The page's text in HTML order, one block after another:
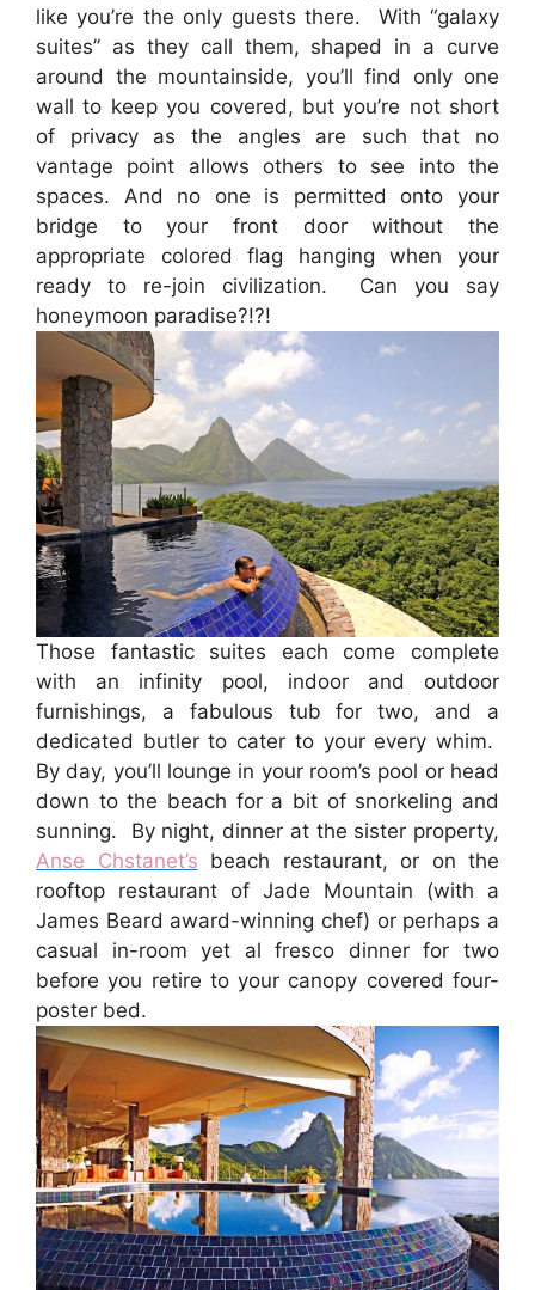
like you’re the only guests there. With “galaxy
suites” as they call them, shaped in a curve
around the mountainside, you’ll find only one
wall to keep you covered, but you’re not short
of privacy as the angles are such that no
vantage point allows others to see into the
spaces. And no one is permitted onto your
bridge to your front door without the
appropriate colored flag hanging when your
ready to re-join civilization. Can you say
honeymoon paradise?!?!
Those fantastic suites each come complete
with an infinity pool, indoor and outdoor
furnishings, a fabulous tub for two, and a
dedicated butler to cater to your every whim.
By day, you’ll lounge in your room’s pool or head
down to the beach for a bit of snorkeling and
sunning. By night, dinner at the sister property,
Anse Chstanet’s beach restaurant, or on the
rooftop restaurant of Jade Mountain (with a
James Beard award-winning chef) or perhaps a
casual in-room yet al fresco dinner for two
before you retire to your canopy covered four-
poster bed.